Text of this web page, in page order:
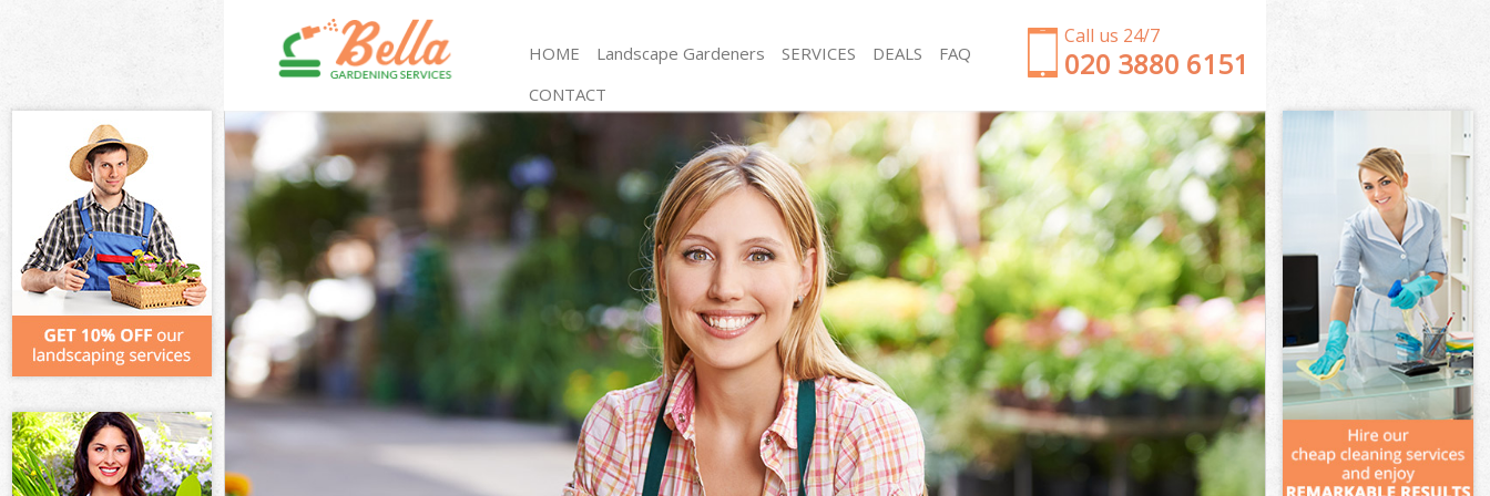
Call us 24/7
‎020 3880 6151
HOME Landscape Gardeners SERVICES
Gardening West Hampstead Brent
Weed Killing West Hampstead Brent
Regular Gardener West Hampstead Brent
Composting West Hampstead Brent
Power Washing West Hampstead Brent
Deck Cleaning West Hampstead Brent
Leaf Blowing West Hampstead Brent
Landscape Gardeners West Hampstead Brent
Hedge Cutting West Hampstead Brent
Planting Flowers West Hampstead Brent
Pressure Washing West Hampstead Brent
Gardener Service West Hampstead Brent
Garden Designers West Hampstead Brent
Gardeners West Hampstead Brent
Garden Clearance West Hampstead Brent
Weeding West Hampstead Brent
Soil Turfing West Hampstead Brent
Garden Tidy Ups West Hampstead Brent
Jet Washing West Hampstead Brent
Patio Cleaning West Hampstead Brent
Garden Maintenance West Hampstead Brent
Hedge Trimming West Hampstead Brent
Gardening Services West Hampstead Brent
Grass Cutting West Hampstead Brent
Gardening Company West Hampstead Brent
Gardener Company West Hampstead Brent
Landscaping West Hampstead Brent
Garden Services West Hampstead Brent
DEALS
FAQ
CONTACT